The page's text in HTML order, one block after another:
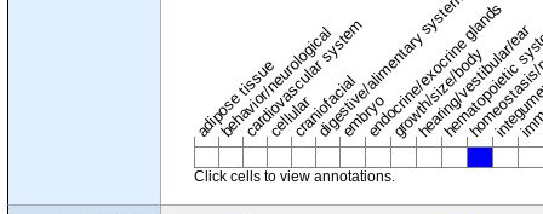
adipose tissue
behavior/neurological
cardiovascular system
cellularcraniofacial
digestive/alimentary system
embryoendocrine/exocrine glands
growth/size/body
hearing/vestibular/ear
hematopoietic
Click cells to view annotations.